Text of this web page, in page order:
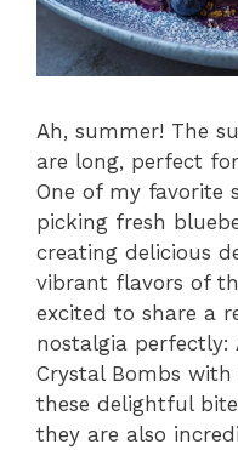
Ah, summer! The
are long, perfect
One of my favorite
picking fresh
creating delicious
vibrant flavors of
excited to share a
nostalgia perfectly:
Crystal Bombs
these delightful
they are also